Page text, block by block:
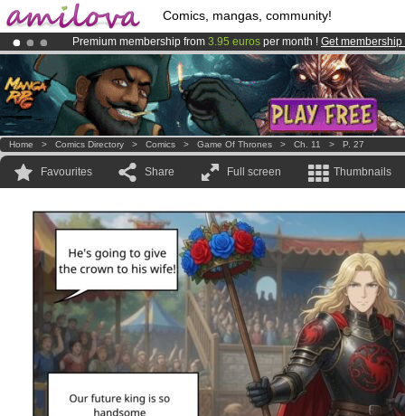
Comics, mangas, community!
Premium membership from 3.95 euros per month ! Get membership
AmilovaKickstarter is now LIVE!.
Already 134393 membersand 1208 comics & mangas!.
Home > Comics Directory > Comics > Game Of Thrones > Ch. 11 > P. 27
Favourites Share Full screen Thumbnails